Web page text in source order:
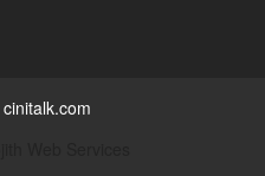
cinitalk.com